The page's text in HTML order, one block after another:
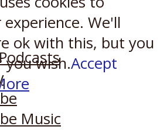
Music
We'll
ok with this, but you
wish.Accept